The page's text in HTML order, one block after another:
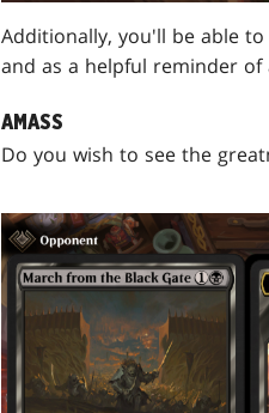
Additionally, you'll be able
and as a helpful reminder
AMASS
Do you wish to see the